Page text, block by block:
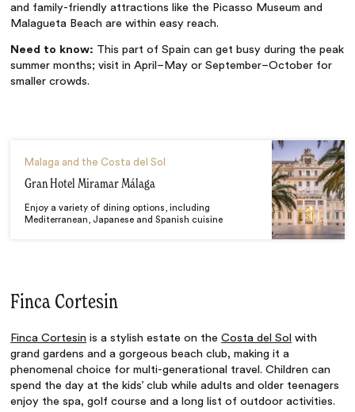
and family-friendly attractions like the Picasso Museum and
Malagueta Beach are within easy reach.
Need to know: This part of Spain can get busy during the peak
summer months; visit in April–May or September–October for
smaller crowds.
Malaga and the Costa del Sol
Gran Hotel Miramar Málaga
Enjoy a variety of dining options, including
Mediterranean, Japanese and Spanish cuisine
Finca Cortesin
Finca Cortesin is a stylish estate on theCosta del Sol with
grand gardens and a gorgeous beach club, making it a
phenomenal choice for multi-generational travel. Children can
spend the day at the kids’ club while adults and older teenagers
enjoy the spa, golf course and a long list of outdoor activities.